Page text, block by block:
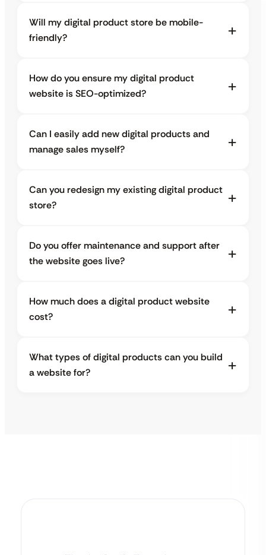
Will my digital product store be mobile-
friendly?
How do you ensure my digital product
website is SEO-optimized?
Can I easily add new digital products and
manage sales myself?
Can you redesign my existing digital product
store?
Do you offer maintenance and support after
the website goes live?
How much does a digital product website
cost?
What types of digital products can you build
a website for?